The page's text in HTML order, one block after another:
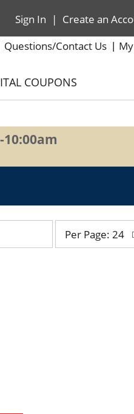
Sign In | Create an
Questions/Contact Us
COUPONS
page
Per Page: 24